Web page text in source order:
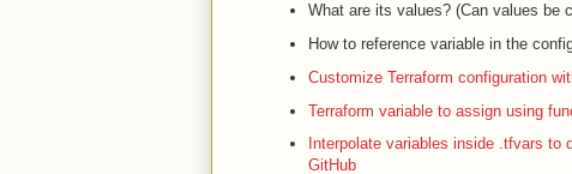
What are its values? (Can values be
How to reference variable in the
Customize Terraform configuration
Terraform variable to assign using
Interpolate variables inside .tfvars to
GitHub